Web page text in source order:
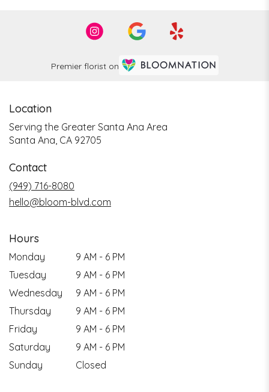
Premier florist on
Location
Serving the Greater Santa Ana Area
Santa Ana, CA 92705
Contact
(949) 716-8080
hello@bloom-blvd.com
Hours
Monday
9 AM - 6 PM
Tuesday
9 AM - 6 PM
Wednesday
9 AM - 6 PM
Thursday
9 AM - 6 PM
Friday
9 AM - 6 PM
Saturday
9 AM - 6 PM
Sunday
Closed